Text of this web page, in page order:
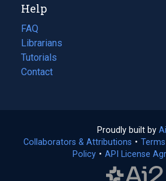
new
tab)
Help
FAQ
Librarians
Tutorials
Contact
Proudly built by
Collaborators & Attributions •
Policy(opens
• API License